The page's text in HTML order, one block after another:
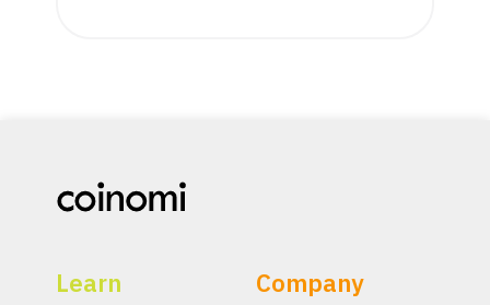
Learn Company